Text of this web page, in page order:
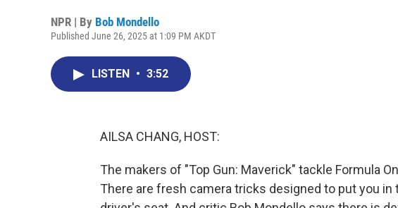
NPR | By Bob Mondello
Published June 26, 2025 at 1:09 PM AKDT
LISTEN • 3:52
AILSA CHANG, HOST:
The makers of "Top Gun: Maverick" tackle Formula
There are fresh camera tricks designed to put you in